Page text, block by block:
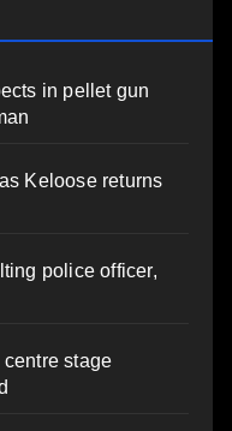
in pellet gun
Keloose returns
police officer,
stage